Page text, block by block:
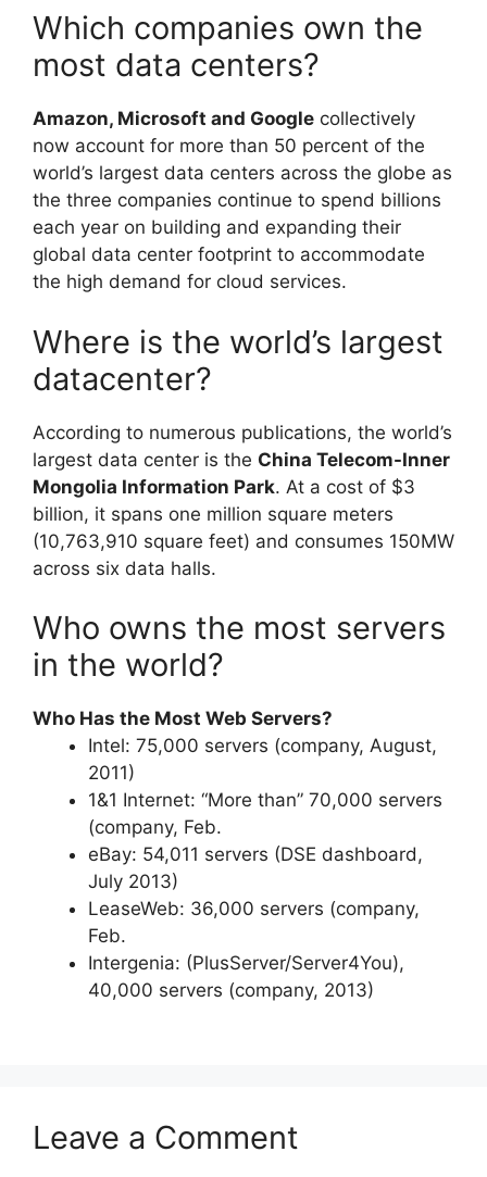
Which companies own the
most data centers?
Amazon, Microsoft and Google collectively
now account for more than 50 percent of the
world’s largest data centers across the globe as
the three companies continue to spend billions
each year on building and expanding their
global data center footprint to accommodate
the high demand for cloud services.
Where is the world’s largest
datacenter?
According to numerous publications, the world’s
largest data center is the China Telecom-Inner
Mongolia Information Park. At a cost of $3
billion, it spans one million square meters
(10,763,910 square feet) and consumes 150MW
across six data halls.
Who owns the most servers
in the world?
Who Has the Most Web Servers?
Intel: 75,000 servers (company, August,
2011)
1&1 Internet: “More than” 70,000 servers
(company, Feb.
eBay: 54,011 servers (DSE dashboard,
July 2013)
LeaseWeb: 36,000 servers (company,
Feb.
Intergenia: (PlusServer/Server4You),
40,000 servers (company, 2013)
Leave a Comment